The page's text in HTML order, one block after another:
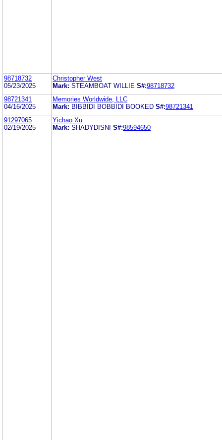
98718732
05/23/2025
Christopher West
Mark: STEAMBOAT WILLIE S#:98718732
98721341
04/16/2025
Memories Worldwide, LLC
Mark: BIBBIDI BOBBIDI BOOKED S#:98721341
91297065
02/19/2025
Yichao Xu
Mark: SHADYDISNI S#:98594650